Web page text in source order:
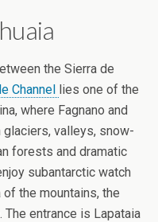
the Sierra de
Channel lies one of the
where Fagnano and
valleys, snow-
forests and dramatic
subantarctic watch
the mountains, the
entrance is Lapataia